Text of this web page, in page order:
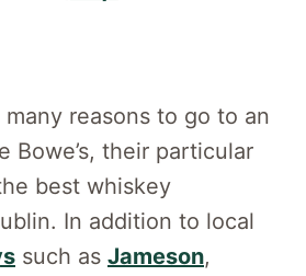
reasons to go to an
Bowe’s, their particular
best whiskey
In addition to local
such as Jameson,